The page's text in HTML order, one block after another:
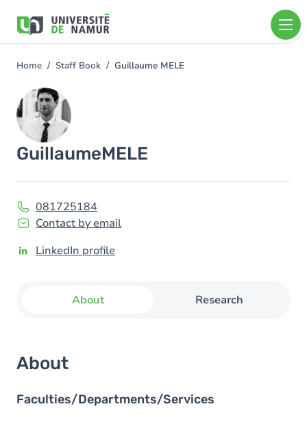
main
You
here
Home Staff Book Guillaume MELE
Image
GuillaumeMELE
081725184
Contact by email
LinkedIn profile
About Research
About
Faculties/Departments/Services